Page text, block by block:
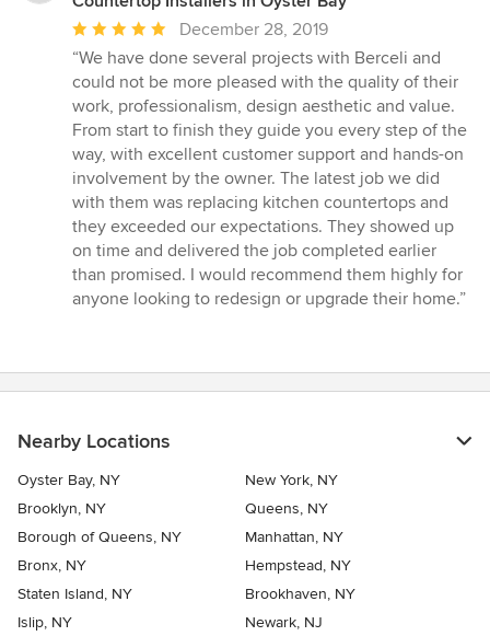
Average
rating:
5
out
of
5
stars
December 28, 2019
“We have done several projects with Berceli and
could not be more pleased with the quality of their
work, professionalism, design aesthetic and value.
From start to finish they guide you every step of the
way, with excellent customer support and hands-on
involvement by the owner. The latest job we did
with them was replacing kitchen countertops and
they exceeded our expectations. They showed up
on time and delivered the job completed earlier
than promised. I would recommend them highly for
anyone looking to redesign or upgrade their home.”
Nearby Locations
Oyster Bay, NY
New York, NY
Brooklyn, NY
Queens, NY
Borough of Queens, NY
Manhattan, NY
Bronx, NY
Hempstead, NY
Staten Island, NY
Brookhaven, NY
Islip, NY
Newark, NJ